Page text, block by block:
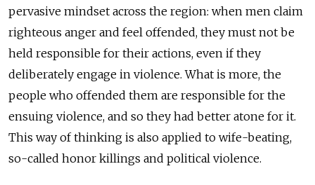
pervasive mindset across the region: when men claim
righteous anger and feel offended, they must not be
held responsible for their actions, even if they
deliberately engage in violence. What is more, the
people who offended them are responsible for the
ensuing violence, and so they had better atone for it.
This way of thinking is also applied to wife-beating,
so-called honor killings and political violence.